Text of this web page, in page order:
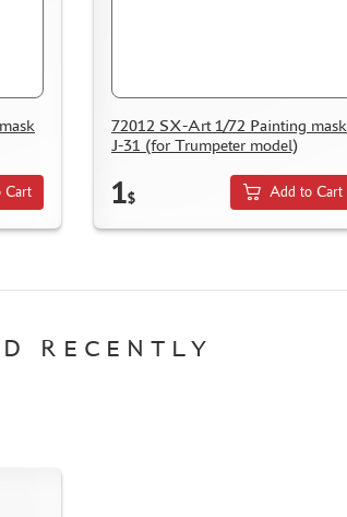
Cart
72012 SX-Art 1/72 Painting mask
J-31 (for Trumpeter model)
1$ Add to Cart
RECENTLY